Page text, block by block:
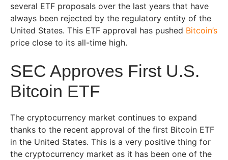
several ETF proposals over the last years that have
always been rejected by the regulatory entity of the
United States. This ETF approval has pushed Bitcoin’s
price close to its all-time high.
SEC Approves First U.S.
Bitcoin ETF
The cryptocurrency market continues to expand
thanks to the recent approval of the first Bitcoin ETF
in the United States. This is a very positive thing for
the cryptocurrency market as it has been one of the